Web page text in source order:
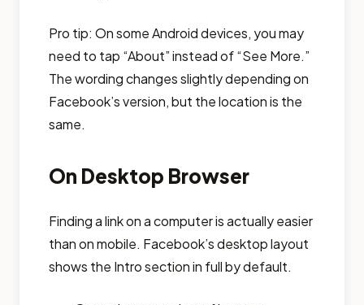
Pro tip: On some Android devices, you may
need to tap “About” instead of “See More.”
The wording changes slightly depending on
Facebook’s version, but the location is the
same.
On Desktop Browser
Finding a link on a computer is actually easier
than on mobile. Facebook’s desktop layout
shows the Intro section in full by default.